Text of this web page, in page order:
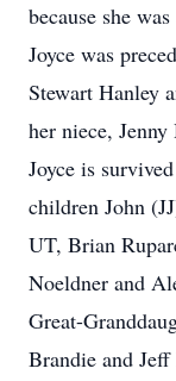
because she
Joyce was
Stewart Hanley
her niece,
Joyce is
children John
UT, Brian
Noeldner and
Great-
Brandie and